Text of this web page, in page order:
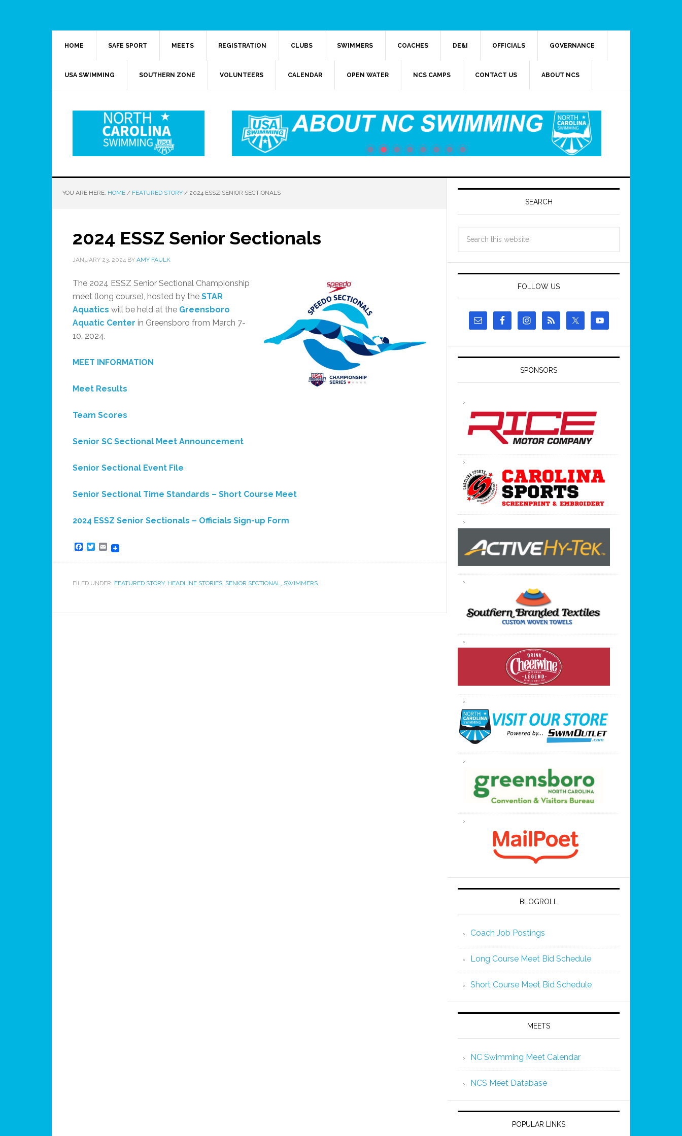
HOME SAFE SPORT MEETS REGISTRATION CLUBS SWIMMERS COACHES DE&I OFFICIALS GOVERNANCE
USA SWIMMING SOUTHERN ZONE VOLUNTEERS CALENDAR OPEN WATER NCS CAMPS CONTACT US ABOUT NCS
YOU ARE HERE: HOME / FEATURED STORY / 2024 ESSZ SENIOR SECTIONALS
2024 ESSZ Senior Sectionals
JANUARY 23, 2024 BY AMY FAULK
The 2024 ESSZ Senior Sectional Championship
meet (long course), hosted by the STAR
Aquatics will be held at the Greensboro
Aquatic Center in Greensboro from March 7-
10, 2024.
MEET INFORMATION
Meet Results
Team Scores
Senior SC Sectional Meet Announcement
Senior Sectional Event File
Senior Sectional Time Standards – Short Course Meet
2024 ESSZ Senior Sectionals – Officials Sign-up Form
Facebook
Twitter
Email
FILED UNDER: FEATURED STORY, HEADLINE STORIES, SENIOR SECTIONAL, SWIMMERS
SEARCH
FOLLOW US
SPONSORS
BLOGROLL
Coach Job Postings
Long Course Meet Bid Schedule
Short Course Meet Bid Schedule
MEETS
NC Swimming Meet Calendar
NCS Meet Database
POPULAR LINKS